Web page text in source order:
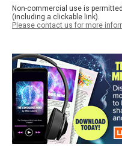
Non-commercial use is
(including a clickable link).
Please contact us for more